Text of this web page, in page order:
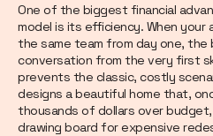
One of the biggest financial
model is its efficiency. When your
the same team from day one,
conversation from the very first
prevents the classic, costly
designs a beautiful home that,
thousands of dollars over
drawing board for expensive